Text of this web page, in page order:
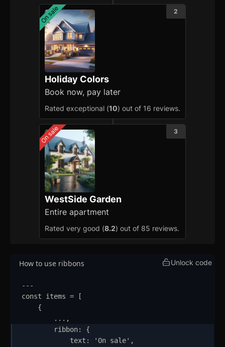
Getting Started
Introduction
How to Setup WebcoreUI
Imports
CSS Configurations
Themes
On sale
Holiday Colors
Book now, pay later
Rated exceptional (10) out of 16 reviews.
2
On sale
WestSide Garden
Entire apartment
Rated very good (8.2) out of 85 reviews.
3
Unlock code
How to use ribbons
---
const
items = [
{
... ,
ribbon:
{
text : 'On sale' ,